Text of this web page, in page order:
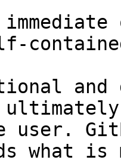
and
user.
what